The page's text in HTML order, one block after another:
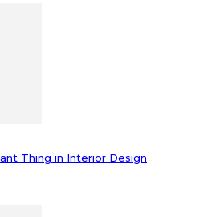
Thing in Interior Design